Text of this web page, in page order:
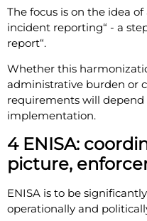
The focus is on the idea
incident reporting“ - a
report“.
Whether this
administrative burden or
requirements will depend
implementation.
4 ENISA:
picture,
ENISA is to be
operationally and